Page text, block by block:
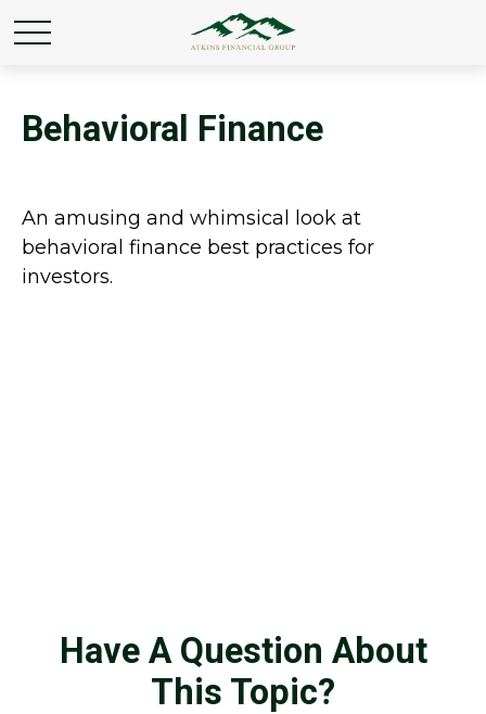
Behavioral Finance
An amusing and whimsical look at
behavioral finance best practices for
investors.
Have A Question About
This Topic?